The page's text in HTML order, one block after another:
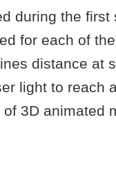
during the first
for each of
distance at
light to reach
3D animated